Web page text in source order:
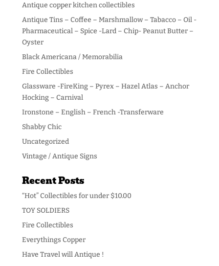
Antique copper kitchen collectibles
Antique Tins – Coffee – Marshmallow – Tabacco – Oil -
Pharmaceutical – Spice -Lard – Chip- Peanut Butter –
Oyster
Black Americana / Memorabilia
Fire Collectibles
Glassware -FireKing – Pyrex – Hazel Atlas – Anchor
Hocking – Carnival
Ironstone – English – French -Transferware
Shabby Chic
Uncategorized
Vintage / Antique Signs
Recent Posts
“Hot” Collectibles for under $10.00
TOY SOLDIERS
Fire Collectibles
Everythings Copper
Have Travel will Antique !